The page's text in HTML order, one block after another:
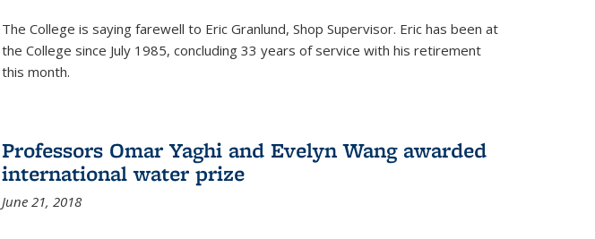
The College is saying farewell to Eric Granlund, Shop Supervisor. Eric has been at
the College since July 1985, concluding 33 years of service with his retirement
this month.
Professors Omar Yaghi and Evelyn Wang awarded
international water prize
June 21, 2018